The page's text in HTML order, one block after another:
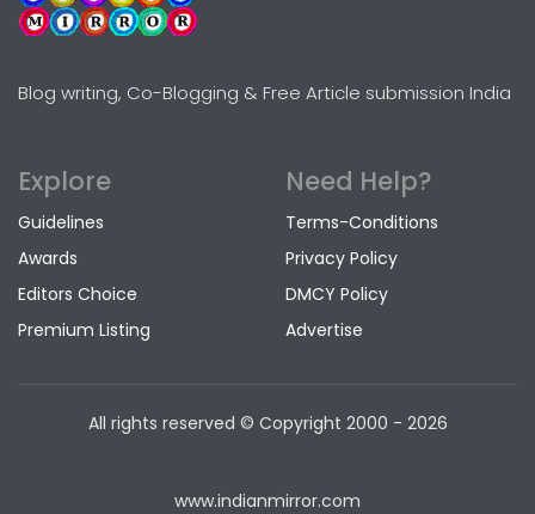
Blog writing, Co-Blogging & Free Article submission India
Explore
Guidelines
Awards
Editors Choice
Premium Listing
Need Help?
Terms-Conditions
Privacy Policy
DMCY Policy
Advertise
All rights reserved © Copyright 2000 - 2026
www.indianmirror.com